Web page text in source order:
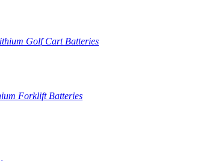
Golf Cart Batteries
Forklift Batteries